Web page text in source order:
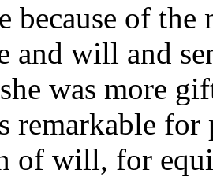
because of
and will and
was more
remarkable
of will, for